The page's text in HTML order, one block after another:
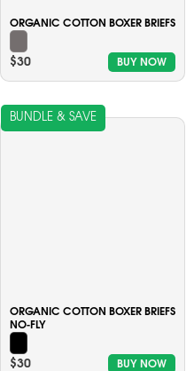
ORGANIC COTTON BOXER BRIEFS
$30 BUY NOW
BUNDLE & SAVE
ORGANIC COTTON BOXER BRIEFS
NO-FLY
$30 BUY NOW